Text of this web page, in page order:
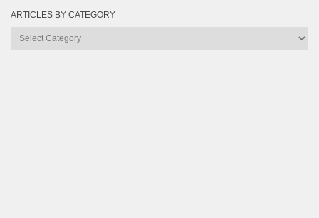
ARTICLES BY CATEGORY
Articles